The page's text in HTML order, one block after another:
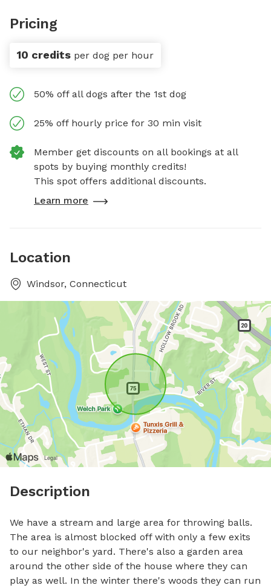
Pricing
10 credits per dog per hour
50% off all dogs after the 1st dog
25% off hourly price for 30 min visit
Member get discounts on all bookings at all
spots by buying monthly credits!
This spot offers additional discounts.
Learn more
Location
Windsor, Connecticut
Description
We have a stream and large area for throwing balls.
The area is almost blocked off with only a few exits
to our neighbor's yard. There's also a garden area
around the other side of the house where they can
play as well. In the winter there's woods they can run